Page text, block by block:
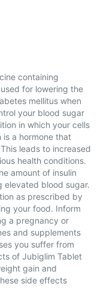
containing
for lowering the
mellitus when
your blood sugar
in which your cells
is a hormone that
leads to increased
health conditions.
amount of insulin
elevated blood sugar.
as prescribed by
your food. Inform
a pregnancy or
and supplements
you suffer from
of Jubiglim Tablet
gain and
side effects